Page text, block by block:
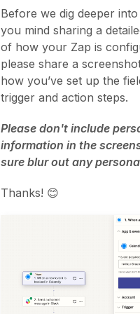
Before we dig deeper
you mind sharing a
of how your Zap is
please share a
how you’ve set up the
trigger and action steps.
Please don't include
information in the
sure blur out any
Thanks! 😊